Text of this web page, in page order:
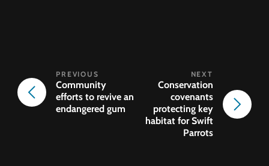
Community
efforts to revive an
endangered gum
Conservation
covenants
protecting key
habitat for Swift
Parrots